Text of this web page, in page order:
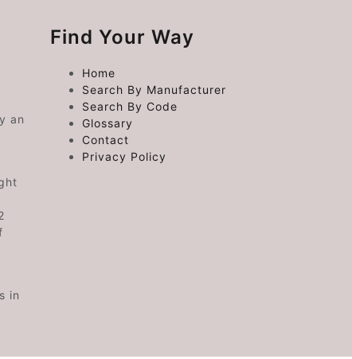
an
in
Find Your Way
Home
Search By Manufacturer
Search By Code
Glossary
Contact
Privacy Policy